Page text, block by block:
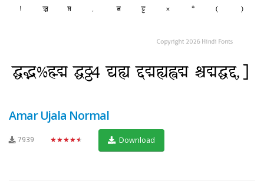
Amar Ujala Normal
7939 ★★★★★ Download